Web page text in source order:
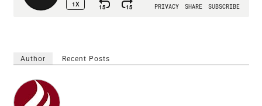
Author Recent Posts